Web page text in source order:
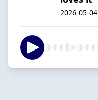
2026-05-04